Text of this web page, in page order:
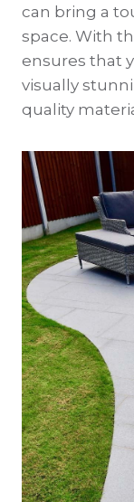
can bring a
space. With
ensures that
visually
quality